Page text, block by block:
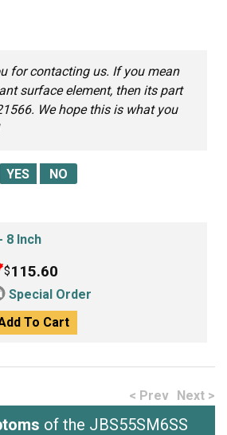
for contacting us. If you mean
surface element, then its part
We hope this is what you
8 Inch
$115.60
Special Order
To Cart
< Prev Next >
of the JBS55SM6SS